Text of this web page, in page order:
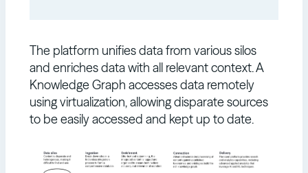
The platform unifies data from various silos
and enriches data with all relevant context. A
Knowledge Graph accesses data remotely
using virtualization, allowing disparate sources
to be easily accessed and kept up to date.